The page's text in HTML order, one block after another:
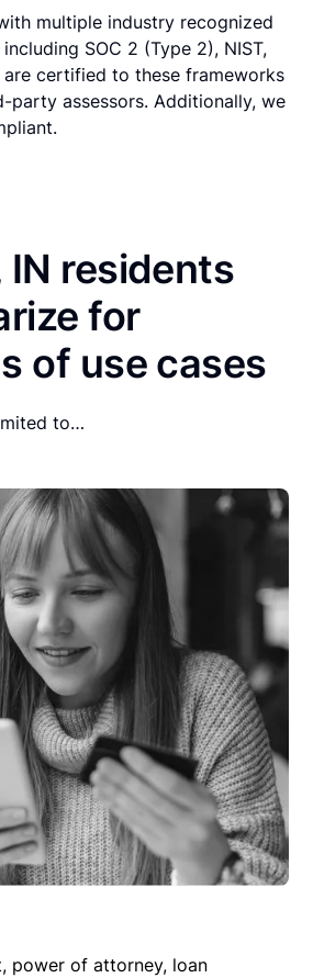
multiple industry recognized
SOC 2 (Type 2), NIST,
are certified to these frameworks
party assessors. Additionally, we
IN residents
for
of use cases
to…
power of attorney, loan